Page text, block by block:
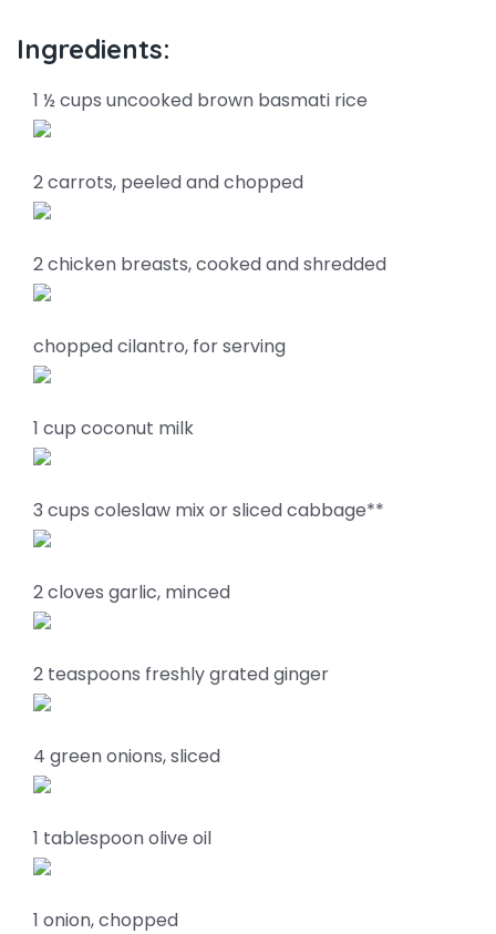
Ingredients:
1 ½ cups uncooked brown basmati rice
2 carrots, peeled and chopped
2 chicken breasts, cooked and shredded
chopped cilantro, for serving
1 cup coconut milk
3 cups coleslaw mix or sliced cabbage**
2 cloves garlic, minced
2 teaspoons freshly grated ginger
4 green onions, sliced
1 tablespoon olive oil
1 onion, chopped